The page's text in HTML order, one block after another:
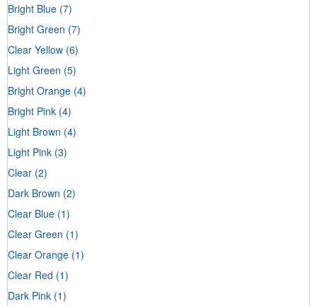
Bright Blue (7)
Bright Green (7)
Clear Yellow (6)
Light Green (5)
Bright Orange (4)
Bright Pink (4)
Light Brown (4)
Light Pink (3)
Clear (2)
Dark Brown (2)
Clear Blue (1)
Clear Green (1)
Clear Orange (1)
Clear Red (1)
Dark Pink (1)